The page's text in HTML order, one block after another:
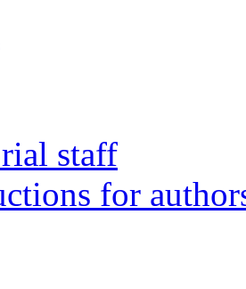
staff
for